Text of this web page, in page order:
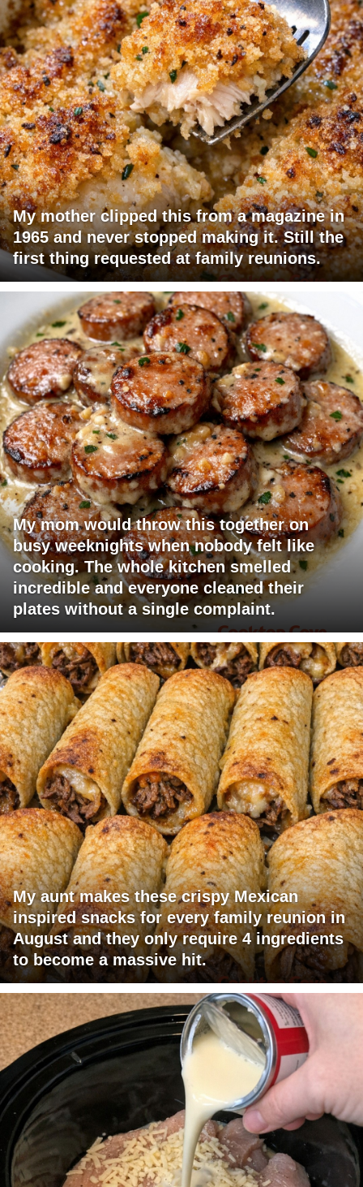
My mother clipped this from a magazine in
1965 and never stopped making it. Still the
first thing requested at family reunions.
My mom would throw this together on
busy weeknights when nobody felt like
cooking. The whole kitchen smelled
incredible and everyone cleaned their
plates without a single complaint.
My aunt makes these crispy Mexican
inspired snacks for every family reunion in
August and they only require 4 ingredients
to become a massive hit.